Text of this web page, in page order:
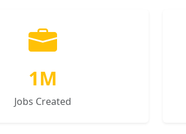
1M
Jobs Created